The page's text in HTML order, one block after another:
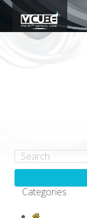
Categories